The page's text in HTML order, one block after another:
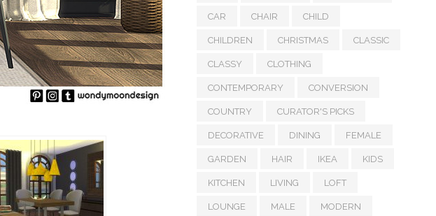
CAR CHAIR CHILD
CHILDREN CHRISTMAS CLASSIC
CLASSY CLOTHING
CONTEMPORARY CONVERSION
COUNTRY CURATOR'S PICKS
DECORATIVE DINING FEMALE
GARDEN HAIR IKEA KIDS
KITCHEN LIVING LOFT
LOUNGE MALE MODERN